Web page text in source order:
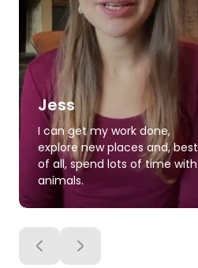
Jess
I can get my work done,
explore new places and, best
of all, spend lots of time with
animals.